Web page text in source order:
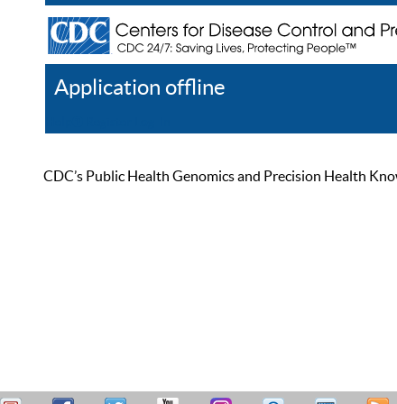
Application offline
CDC’s Public Health Genomics and Precision Health